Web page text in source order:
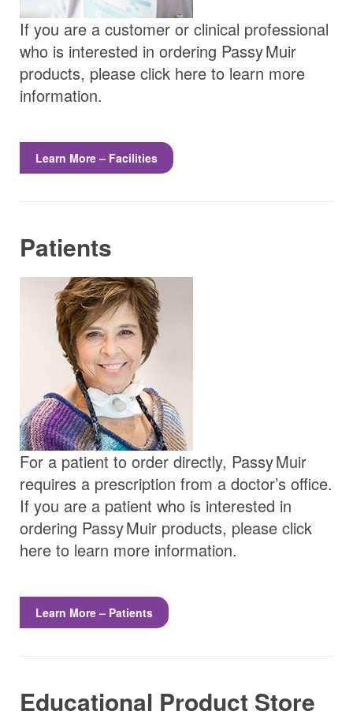
If you are a customer or clinical professional
who is interested in ordering Passy Muir
products, please click here to learn more
information.
Learn More – Facilities
Patients
For a patient to order directly, Passy Muir
requires a prescription from a doctor’s office.
If you are a patient who is interested in
ordering Passy Muir products, please click
here to learn more information.
Learn More – Patients
Educational Product Store